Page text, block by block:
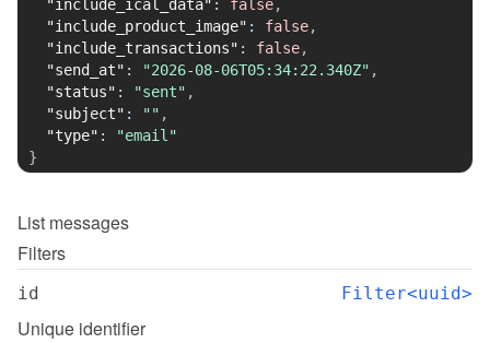
"include_ical_data" : false,
"include_product_image" : false,
"include_transactions" : false,
"send_at" : "2026-08-06T05:34:22.340Z" ,
"status" : "sent" ,
"subject" : "" ,
"type" :
"email"
}
List messages
Filters
id Filter<uuid>
Unique identifier